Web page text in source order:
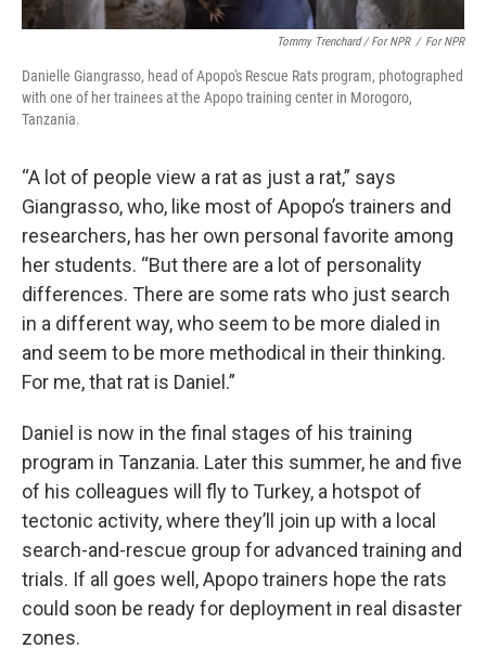
Tommy Trenchard / For NPR / For NPR
Danielle Giangrasso, head of Apopo's Rescue Rats program, photographed
with one of her trainees at the Apopo training center in Morogoro,
Tanzania.
“A lot of people view a rat as just a rat,” says
Giangrasso, who, like most of Apopo’s trainers and
researchers, has her own personal favorite among
her students. “But there are a lot of personality
differences. There are some rats who just search
in a different way, who seem to be more dialed in
and seem to be more methodical in their thinking.
For me, that rat is Daniel.”
Daniel is now in the final stages of his training
program in Tanzania. Later this summer, he and five
of his colleagues will fly to Turkey, a hotspot of
tectonic activity, where they’ll join up with a local
search-and-rescue group for advanced training and
trials. If all goes well, Apopo trainers hope the rats
could soon be ready for deployment in real disaster
zones.